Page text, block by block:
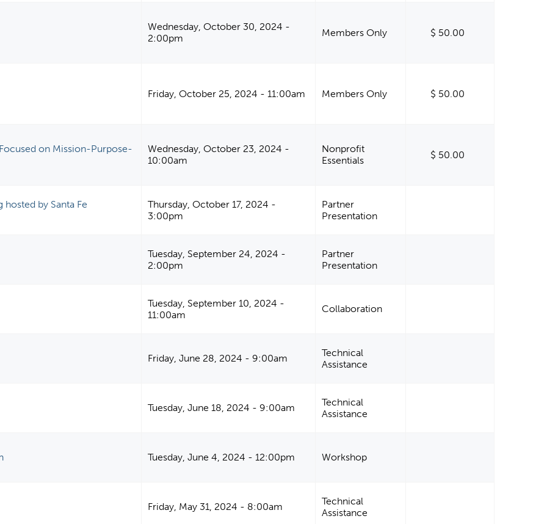
Wednesday, October 30, 2024 -
2:00pm
Members Only $ 50.00
Friday, October 25, 2024 - 11:00am Members Only $ 50.00
on Mission-Purpose-
Wednesday, October 23, 2024 -
10:00am
Nonprofit
Essentials
$ 50.00
by Santa Fe
Thursday, October 17, 2024 -
3:00pm
Partner
Presentation
Tuesday, September 24, 2024 -
2:00pm
Partner
Presentation
Tuesday, September 10, 2024 -
11:00am
Collaboration
Friday, June 28, 2024 - 9:00am
Technical
Assistance
Tuesday, June 18, 2024 - 9:00am
Technical
Assistance
Tuesday, June 4, 2024 - 12:00pm Workshop
Friday, May 31, 2024 - 8:00am
Technical
Assistance